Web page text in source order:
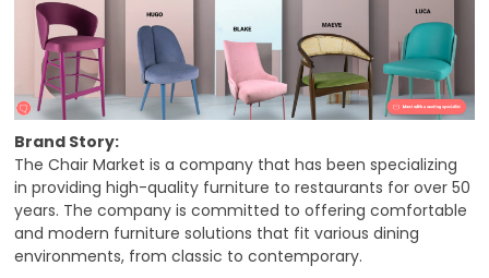
Brand Story:
The Chair Market is a company that has been specializing
in providing high-quality furniture to restaurants for over 50
years. The company is committed to offering comfortable
and modern furniture solutions that fit various dining
environments, from classic to contemporary.